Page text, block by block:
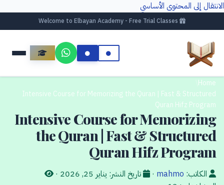
الانتقال إلى المحتوى الأساسي
Home
Intensive Course for Memorizing the Quran | Fast & Structured
Quran Hifz Program
Intensive Course for Memorizing
the Quran | Fast & Structured
Quran Hifz Program
الكاتب: mahmo
· تاريخ النشر: يناير 25, 2026
·